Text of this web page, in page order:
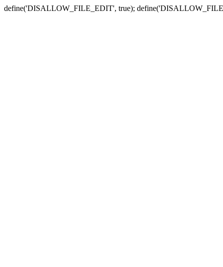
define('DISALLOW_FILE_EDIT', true);